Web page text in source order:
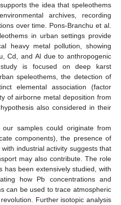
the idea that speleothems
archives, recording
over time. Pons-Branchu et al.
in urban settings provide
heavy metal pollution, showing
Cd, and Al due to anthropogenic
is focused on deep karst
speleothems, the detection of
elemental association (factor
of airborne metal deposition from
also considered in their
samples could originate from
components), the presence of
industrial activity suggests that
may also contribute. The role
has been extensively studied, with
how Pb concentrations and
can be used to trace atmospheric
Further isotopic analysis